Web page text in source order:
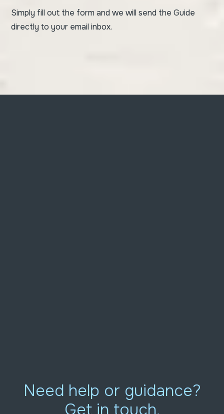
Simply fill out the form and we will send the Guide
directly to your email inbox.
Need help or guidance?
Get in touch.